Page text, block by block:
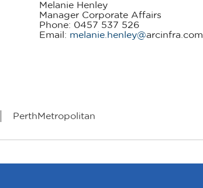
Melanie Henley
Manager Corporate Affairs
Phone: 0457 537 526
Email: melanie.henley@arcinfra.com
PerthMetropolitan